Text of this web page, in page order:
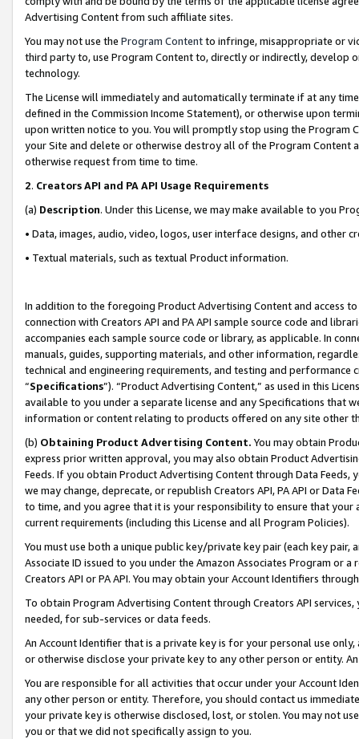
Advertising Content from such affiliate sites.
You may not use the Program Contentto infringe, misappropriate or
third party to, use Program Content to, directly or indirectly, develop
technology.
The License will immediately and automatically terminate if at any
defined in the Commission Income Statement), or otherwise upon
upon written notice to you. You will promptly stop using the Program
your Site and delete or otherwise destroy all of the Program Content
otherwise request from time to time.
2. Creators API and PA API Usage Requirements
(a) Description. Under this License, we may make available to you
• Data, images, audio, video, logos, user interface designs, and other
• Textual materials, such as textual Product information.
In addition to the foregoing Product Advertising Content and access
connection with Creators API and PA API sample source code and
accompanies each sample source code or library, as applicable. In
manuals, guides, supporting materials, and other information,
technical and engineering requirements, and testing and
“Specifications”). “Product Advertising Content,” as used in this
available to you under a separate license and any Specifications that
information or content relating to products offered on any site other
(b) Obtaining Product Advertising Content. You may obtain
express prior written approval, you may also obtain Product
Feeds. If you obtain Product Advertising Content through Data Feeds,
we may change, deprecate, or republish Creators API, PA API or Data
to time, and you agree that it is your responsibility to ensure that your
current requirements (including this License and all Program Policies).
You must use both a unique public key/private key pair (each key pair,
Associate ID issued to you under the Amazon Associates Program or
Creators API or PA API. You may obtain your Account Identifiers
To obtain Program Advertising Content through Creators API
needed, for sub-services or data feeds.
An Account Identifier that is a private key is for your personal use
or otherwise disclose your private key to any other person or entity.
You are responsible for all activities that occur under your Account
any other person or entity. Therefore, you should contact us
your private key is otherwise disclosed, lost, or stolen. You may not
you or that we did not specifically assign to you.